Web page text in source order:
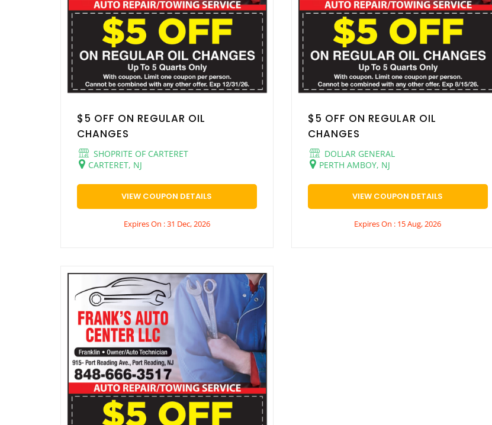
$5 OFF ON REGULAR OIL
CHANGES
SHOPRITE OF CARTERET
CARTERET, NJ
VIEW COUPON DETAILS
Expires On : 31 Dec, 2026
$5 OFF ON REGULAR OIL
CHANGES
DOLLAR GENERAL
PERTH AMBOY, NJ
VIEW COUPON DETAILS
Expires On : 15 Aug, 2026